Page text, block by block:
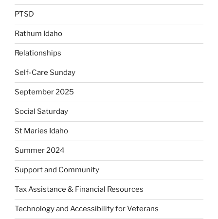
PTSD
Rathum Idaho
Relationships
Self-Care Sunday
September 2025
Social Saturday
St Maries Idaho
Summer 2024
Support and Community
Tax Assistance & Financial Resources
Technology and Accessibility for Veterans